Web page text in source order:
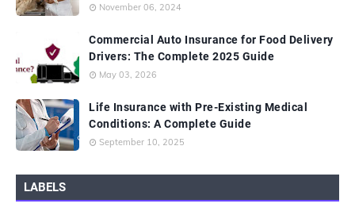
November 06, 2024
Commercial Auto Insurance for Food Delivery
Drivers: The Complete 2025 Guide
May 03, 2026
Life Insurance with Pre-Existing Medical
Conditions: A Complete Guide
September 10, 2025
LABELS